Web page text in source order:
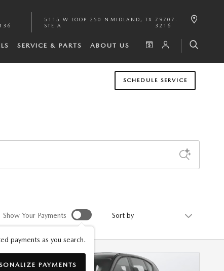
5115 W LOOP 250 N
STE A
MIDLAND , TX 79707-
3216
SERVICE & PARTS ABOUT US
SCHEDULE SERVICE
Show Your Payments
payments as you search.
PAYMENTS